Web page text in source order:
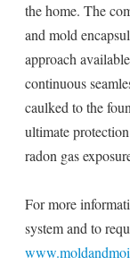
the home. The
and mold
approach
continuous
caulked to the
ultimate
radon gas
For more
system and to